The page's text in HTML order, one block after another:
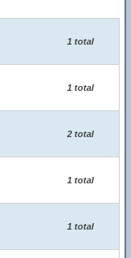
1 total
1 total
2 total
1 total
1 total